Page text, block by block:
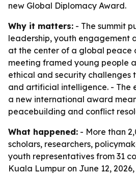
new Global Diplomacy Award.
Why it matters: - The summit
leadership, youth engagement
at the center of a global peace
meeting framed young people
ethical and security challenges
and artificial intelligence. - The
a new international award
peacebuilding and conflict
What happened: - More than
scholars, researchers,
youth representatives from 31
Kuala Lumpur on June 12,